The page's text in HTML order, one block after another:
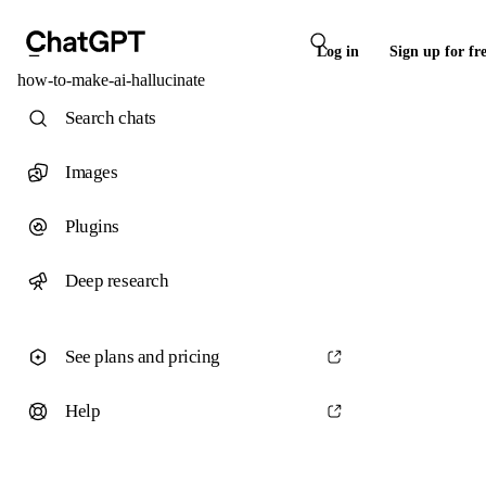
Log in Sign up for
how-to-make-ai-hallucinate
Search chats
Images
Plugins
Deep research
See plans and pricing
Help